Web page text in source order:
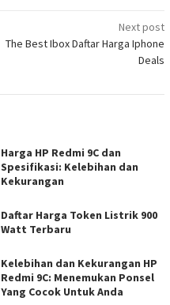
Next post
The Best Ibox Daftar Harga Iphone
Deals
Harga HP Redmi 9C dan
Spesifikasi: Kelebihan dan
Kekurangan
Daftar Harga Token Listrik 900
Watt Terbaru
Kelebihan dan Kekurangan HP
Redmi 9C: Menemukan Ponsel
Yang Cocok Untuk Anda